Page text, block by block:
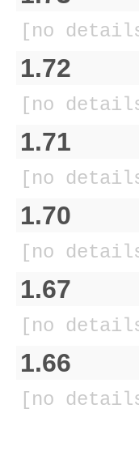
[no
1.72
[no
1.71
[no
1.70
[no
1.67
[no
1.66
[no